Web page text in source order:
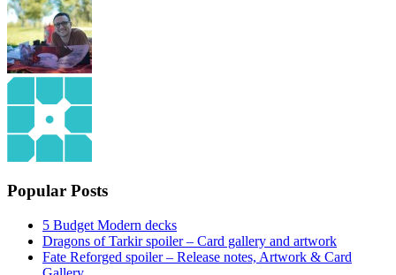
Popular Posts
5 Budget Modern decks
Dragons of Tarkir spoiler – Card gallery and artwork
Fate Reforged spoiler – Release notes, Artwork & Card